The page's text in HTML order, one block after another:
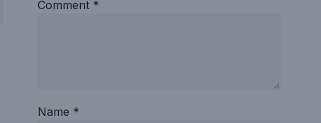
Comment *
Name *